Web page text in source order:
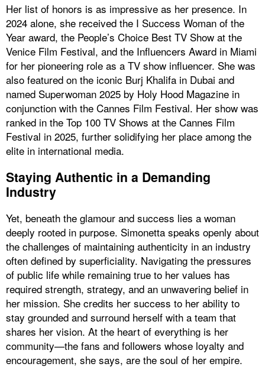
Her list of honors is as impressive as her presence. In
2024 alone, she received the I Success Woman of the
Year award, the People’s Choice Best TV Show at the
Venice Film Festival, and the Influencers Award in Miami
for her pioneering role as a TV show influencer. She was
also featured on the iconic Burj Khalifa in Dubai and
named Superwoman 2025 by Holy Hood Magazine in
conjunction with the Cannes Film Festival. Her show was
ranked in the Top 100 TV Shows at the Cannes Film
Festival in 2025, further solidifying her place among the
elite in international media.
Staying Authentic in a Demanding
Industry
Yet, beneath the glamour and success lies a woman
deeply rooted in purpose. Simonetta speaks openly about
the challenges of maintaining authenticity in an industry
often defined by superficiality. Navigating the pressures
of public life while remaining true to her values has
required strength, strategy, and an unwavering belief in
her mission. She credits her success to her ability to
stay grounded and surround herself with a team that
shares her vision. At the heart of everything is her
community—the fans and followers whose loyalty and
encouragement, she says, are the soul of her empire.